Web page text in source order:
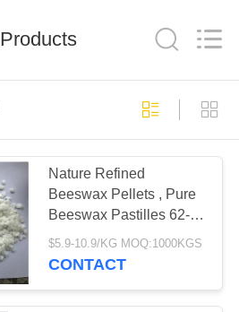
Products
Nature Refined
Beeswax Pellets , Pure
Beeswax Pastilles 62-67
Melting Point
$5.9-10.9/KG MOQ:1000KGS
CONTACT